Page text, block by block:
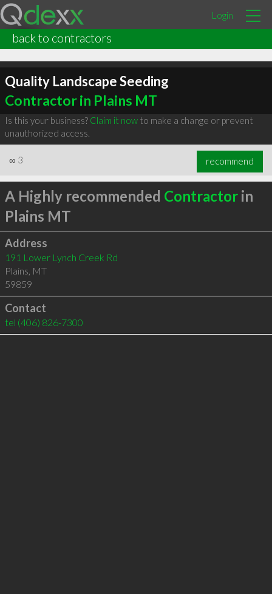
Login
back to contractors
Quality Landscape Seeding
Contractor in Plains MT
Is this your business? Claim it nowto make a change or prevent
unauthorized access.
∞ 3 recommend
A Highly recommended Contractorin
Plains MT
Address
191 Lower Lynch Creek Rd
Plains, MT
59859
Contact
tel (406) 826-7300